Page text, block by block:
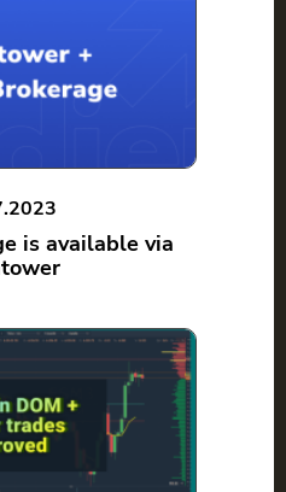
is available via